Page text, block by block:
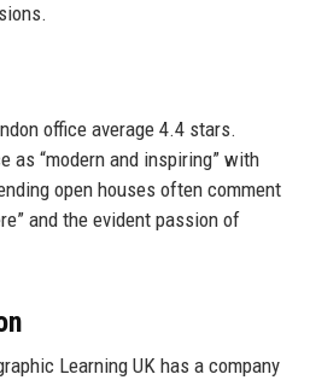
office average 4.4 stars.
as “modern and inspiring” with
open houses often comment
and the evident passion of
Learning UK has a company